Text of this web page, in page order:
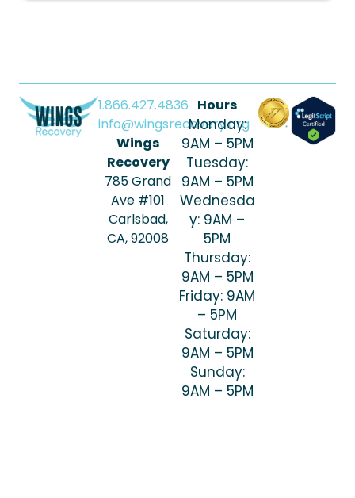
1.866.427.4836
info@wingsrecovery.org
Wings
Recovery
785 Grand
Ave #101
Carlsbad,
CA, 92008
Hours
Monday:
9AM – 5PM
Tuesday:
9AM – 5PM
Wednesda
y: 9AM –
5PM
Thursday:
9AM – 5PM
Friday: 9AM
– 5PM
Saturday:
9AM – 5PM
Sunday:
9AM – 5PM